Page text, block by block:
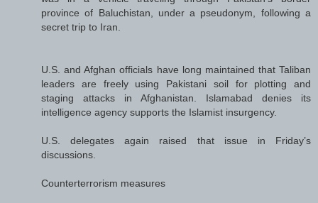
province of Baluchistan, under a pseudonym, following a
secret trip to Iran.
U.S. and Afghan officials have long maintained that Taliban
leaders are freely using Pakistani soil for plotting and
staging attacks in Afghanistan. Islamabad denies its
intelligence agency supports the Islamist insurgency.
U.S. delegates again raised that issue in Friday’s
discussions.
Counterterrorism measures